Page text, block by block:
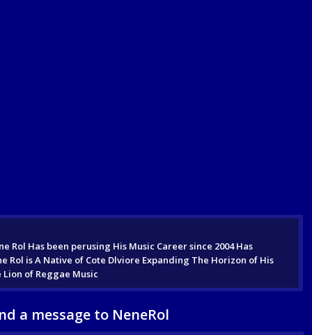
Has been perusing His Music Career since 2004 Has
is A Native of Cote Dlviore Expanding The Horizon of His
Lion of Reggae Music
a message to NeneRol